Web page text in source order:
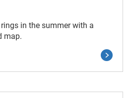
in the summer with a
map.